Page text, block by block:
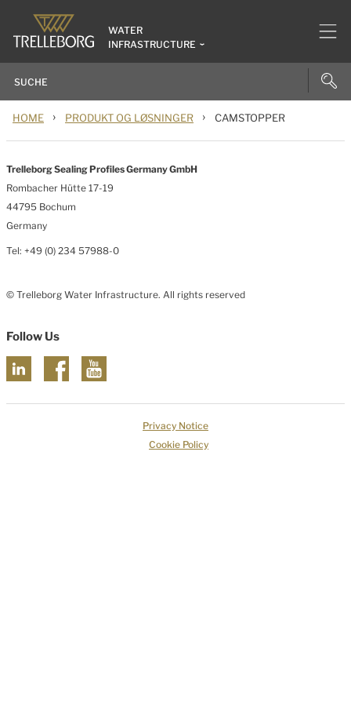
WATER
INFRASTRUCTURE
HOME › PRODUKT OG LØSNINGER › CAMSTOPPER
Trelleborg Sealing Profiles Germany GmbH
Rombacher Hütte 17-19
44795 Bochum
Germany
Tel: +49 (0) 234 57988-0
© Trelleborg Water Infrastructure. All rights reserved
Follow Us
Privacy Notice
Cookie Policy